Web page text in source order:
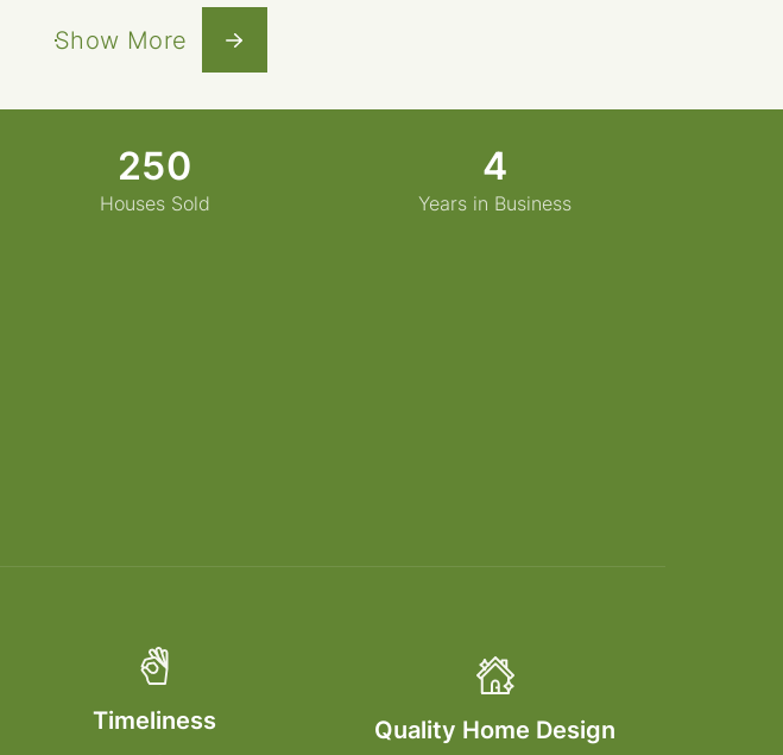
Show More
250
Houses Sold
4
Years in Business
Timeliness Quality Home Design